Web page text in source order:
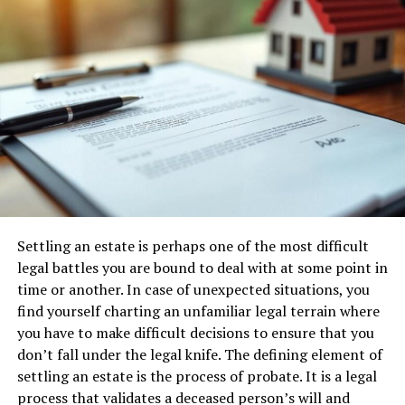
Plan the project timeline
You need to know when the show house will be
complete, which you then have to stage, which is an
essential expense; then you have to think about how
many units you need to sell in a specific time, where is
your break-even point and with alocal company
offering golf cart for rent
clients to view various plots. Most developers contract
the sales to a professional organisation, where the
best option to boost your commission. Let’s not forget
the development will need to be maintained, at least
until the very last unit is sold, then the owners would
come together to form an association.
Hooking up with a reputable builder
Of course, the builder needs to have the resources
Settling an estate is perhaps one of the most difficult
legal battles you are bound to deal with at some point in
time or another. In case of unexpected situations, you
find yourself charting an unfamiliar legal terrain where
you have to make difficult decisions to ensure that you
don’t fall under the legal knife. The defining element of
settling an estate is the process of probate. It is a legal
process that validates a deceased person’s will and